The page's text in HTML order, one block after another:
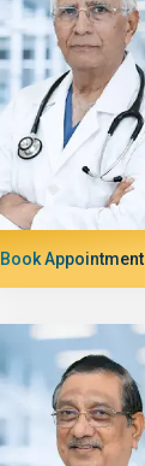
Book Appointment